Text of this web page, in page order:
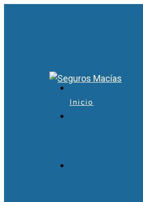
Inicio